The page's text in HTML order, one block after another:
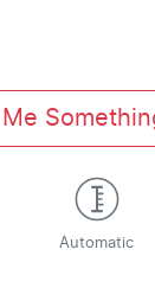
Me
Automatic